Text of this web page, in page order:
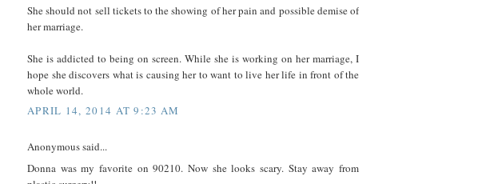
She should not sell tickets to the showing of her pain and possible demise of
her marriage.
She is addicted to being on screen. While she is working on her marriage, I
hope she discovers what is causing her to want to live her life in front of the
whole world.
APRIL 14, 2014 AT 9:23 AM
Anonymous said...
Donna was my favorite on 90210. Now she looks scary. Stay away from